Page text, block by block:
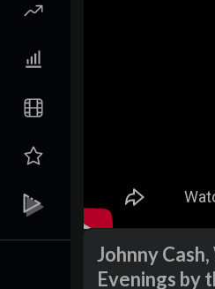
Johnny
Evenings by